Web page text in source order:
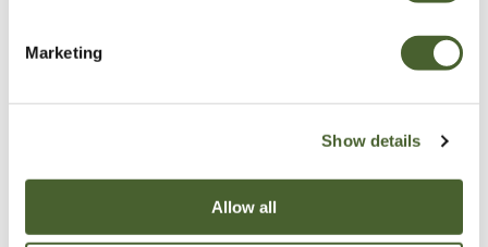
Marketing
Show details
Allow all